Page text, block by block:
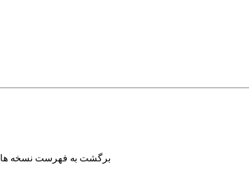
برگشت به فهرست نسخه ها